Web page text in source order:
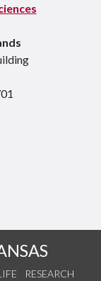
RESEARCH